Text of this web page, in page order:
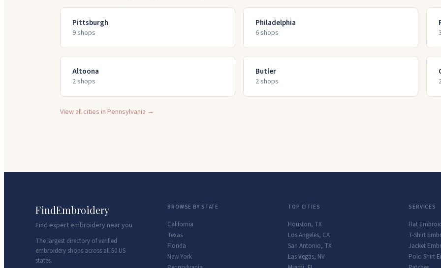
Pittsburgh
9shops
Philadelphia
6shops 3
Altoona
2shops
Butler
2shops
View all cities inPennsylvania →
FindEmbroidery
Find expert embroidery near you
The largest directory of verified
embroidery shops across all 50 US
states.
BROWSE BY STATE
California
Texas
Florida
New York
TOP CITIES
Houston, TX
Los Angeles, CA
San Antonio, TX
Las Vegas, NV
SERVICES
Hat
T-Shirt
Jacket
Polo Shirt